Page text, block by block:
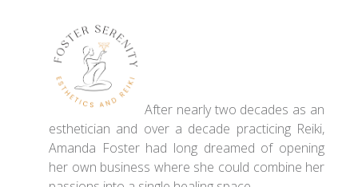
After nearly two decades as an
esthetician and over a decade practicing Reiki,
Amanda Foster had long dreamed of opening
her own business where she could combine her